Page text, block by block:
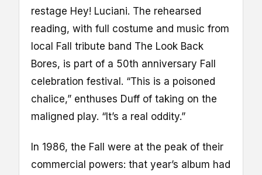
restage Hey! Luciani. The rehearsed
reading, with full costume and music from
local Fall tribute band The Look Back
Bores, is part of a 50th anniversary Fall
celebration festival. “This is a poisoned
chalice,” enthuses Duff of taking on the
maligned play. “It’s a real oddity.”
In 1986, the Fall were at the peak of their
commercial powers: that year’s album had